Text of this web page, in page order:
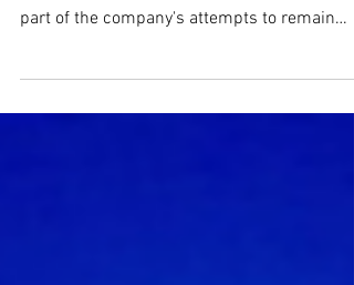
for EVs
part of the company's attempts to remain